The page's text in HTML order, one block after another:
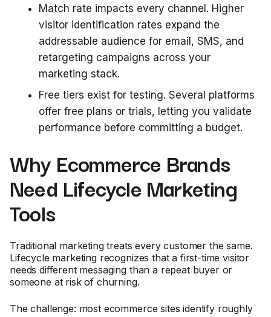
Match rate impacts every channel. Higher
visitor identification rates expand the
addressable audience for email, SMS, and
retargeting campaigns across your
marketing stack.
Free tiers exist for testing. Several platforms
offer free plans or trials, letting you validate
performance before committing a budget.
Why Ecommerce Brands
Need Lifecycle Marketing
Tools
Traditional marketing treats every customer the same.
Lifecycle marketing recognizes that a first-time visitor
needs different messaging than a repeat buyer or
someone at risk of churning.
The challenge: most ecommerce sites identify roughly